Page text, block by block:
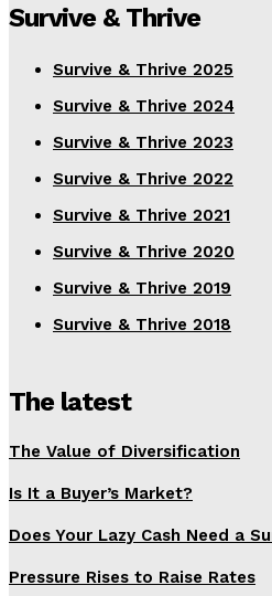
Survive & Thrive
Survive & Thrive 2025
Survive & Thrive 2024
Survive & Thrive 2023
Survive & Thrive 2022
Survive & Thrive 2021
Survive & Thrive 2020
Survive & Thrive 2019
Survive & Thrive 2018
The latest
The Value of Diversification
Is It a Buyer’s Market?
Does Your Lazy Cash Need a
Pressure Rises to Raise Rates